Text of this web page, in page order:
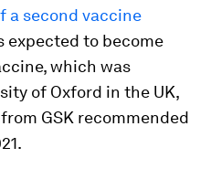
a second vaccine
expected to become
which was
of Oxford in the UK,
GSK recommended